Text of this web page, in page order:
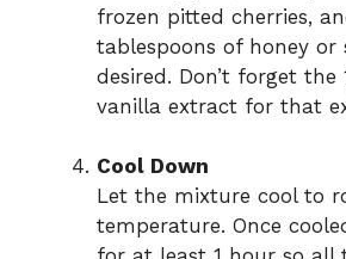
frozen pitted cherries,
tablespoons of honey or
desired. Don’t forget the
vanilla extract for that
Cool Down
Let the mixture cool to
temperature. Once